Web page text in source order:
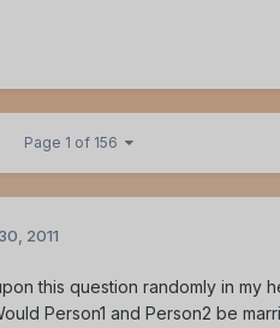
Page 1 of 156
2011
this question randomly in my
Person1 and Person2 be